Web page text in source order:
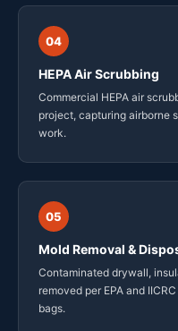
04
HEPA Air Scrubbing
Commercial HEPA air
project, capturing airborne
work.
05
Mold Removal &
Contaminated drywall,
removed per EPA and
bags.